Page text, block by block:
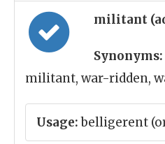
militant
Synonyms:
militant, war-ridden,
Usage:belligerent